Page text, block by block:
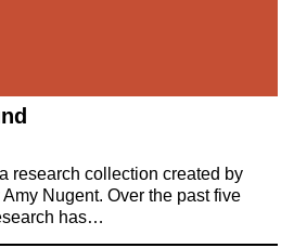
research collection created by
Nugent. Over the past five
has…